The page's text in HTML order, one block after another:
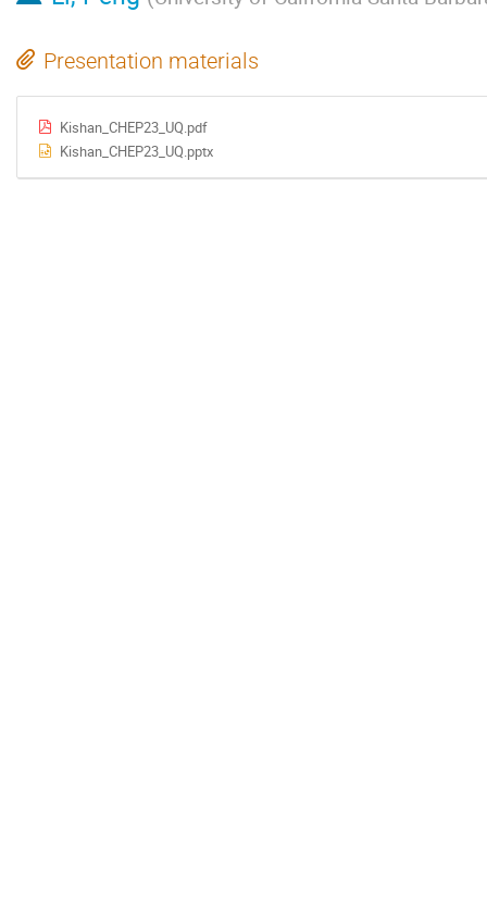
Presentation materials
Kishan_CHEP23_UQ.pdf
Kishan_CHEP23_UQ.pptx